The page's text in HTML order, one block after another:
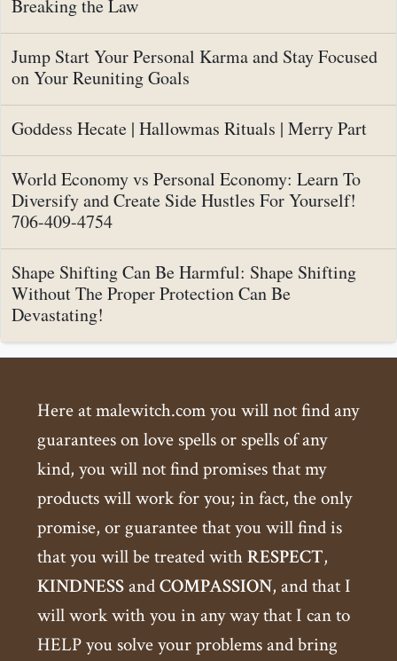
Breaking the Law
Jump Start Your Personal Karma and Stay Focused
on Your Reuniting Goals
Goddess Hecate | Hallowmas Rituals | Merry Part
World Economy vs Personal Economy: Learn To
Diversify and Create Side Hustles For Yourself!
706-409-4754
Shape Shifting Can Be Harmful: Shape Shifting
Without The Proper Protection Can Be
Devastating!
Here at malewitch.com you will not find any
guarantees on love spells or spells of any
kind, you will not find promises that my
products will work for you; in fact, the only
promise, or guarantee that you will find is
that you will be treated withRESPECT,
KINDNESSandCOMPASSION, and that I
will work with you in any way that I can to
HELP you solve your problems and bring